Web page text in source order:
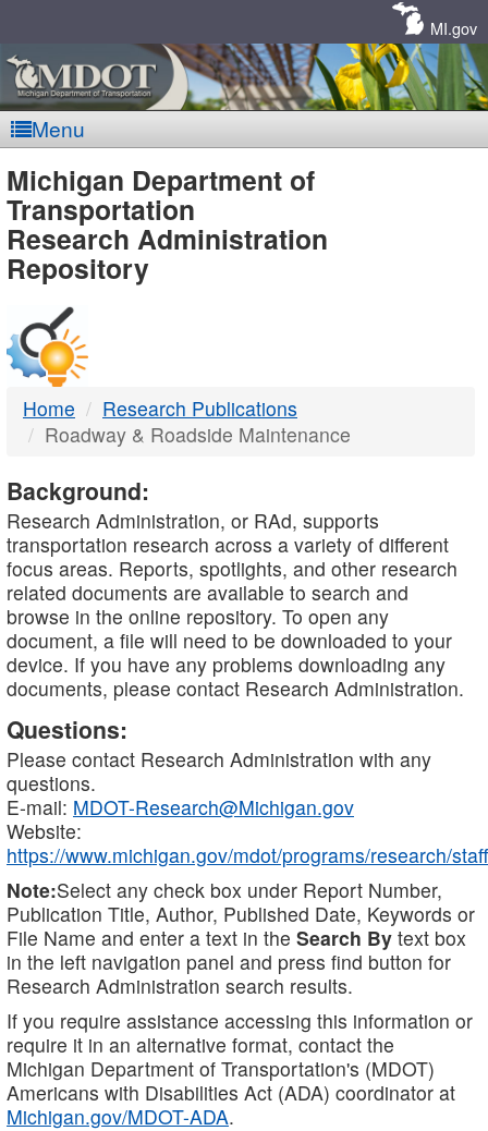
MI.gov
Menu
MDOT
-
DTMB
Michigan Department of
Transportation
Research Administration
Repository
Home
Research Publications
Roadway & Roadside Maintenance
Background:
Research Administration, or RAd, supports
transportation research across a variety of different
focus areas. Reports, spotlights, and other research
related documents are available to search and
browse in the online repository. To open any
document, a file will need to be downloaded to your
device. If you have any problems downloading any
documents, please contact Research Administration.
Questions:
Please contact Research Administration with any
questions.
E-mail: MDOT-Research@Michigan.gov
Website:
https://www.michigan.gov/mdot/programs/research/staff
Note:Select any check box under Report Number,
Publication Title, Author, Published Date, Keywords or
File Name and enter a text in the Search By text box
in the left navigation panel and press find button for
Research Administration search results.
If you require assistance accessing this information or
require it in an alternative format, contact the
Michigan Department of Transportation's (MDOT)
Americans with Disabilities Act (ADA) coordinator at
Michigan.gov/MDOT-ADA.